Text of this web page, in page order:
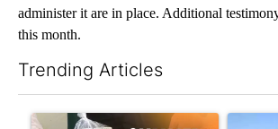
administer it are in place. Additional
this month.
Trending Articles
A trending article titled "Sept. 1 deadline
A